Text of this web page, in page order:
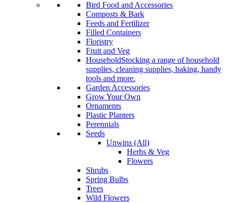
Bird Food and Accessories
Composts & Bark
Feeds and Fertilizer
Filled Containers
Floristry
Fruit and Veg
HouseholdStocking a range of household
supplies, cleaning supplies, baking, handy
tools and more.
Garden Accessories
Grow Your Own
Ornaments
Plastic Planters
Perennials
Seeds
Unwins (All)
Herbs & Veg
Flowers
Shrubs
Spring Bulbs
Trees
Wild Flowers